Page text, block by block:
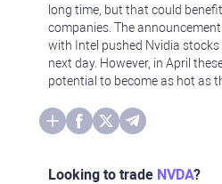
long time, but that could
companies. The
with Intel pushed Nvidia
next day. However, in April
potential to become as hot as
Looking to trade NVDA?